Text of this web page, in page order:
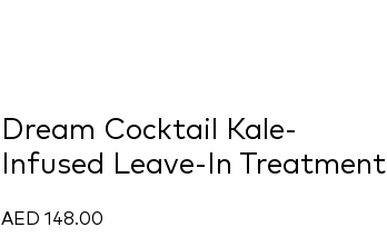
Dream Cocktail Kale-
Infused Leave-In Treatment
AED 148.00